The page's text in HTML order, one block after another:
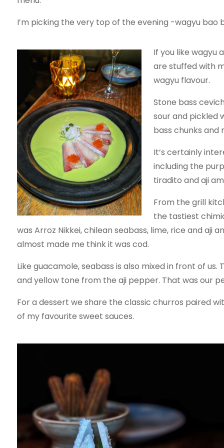
I’m picking the very top of the evening -wagyu
If you like wagyu
are stuffed with
wagyu flavour.
Stone bass
sour and pickled
bass chunks
It’s certainly
including the
tiradito and aji
From the grill
the tastiest
was Arroz Nikkei, chilean seabass, lime, rice and
almost made me think it was cod.
Like guacamole, seabass is also mixed in front of
and yellow tone from the aji pepper. That was our
For a dessert we share the classic churros paired
of my favourite sweet sauces.